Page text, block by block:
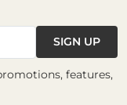
SIGN UP
features,